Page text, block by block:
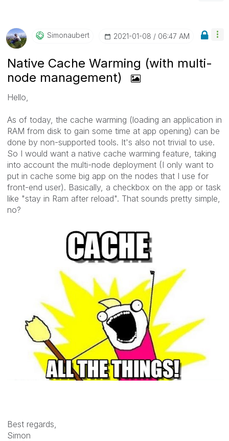
Simonaubert ‎2021-01-08 06:47 AM
Native Cache Warming (with multi-
node management)
Hello,
As of today, the cache warming (loading an application in
RAM from disk to gain some time at app opening) can be
done by non-supported tools. It's also not trivial to use.
So I would want a native cache warming feature, taking
into account the multi-node deployment (I only want to
put in cache some big app on the nodes that I use for
front-end user). Basically, a checkbox on the app or task
like "stay in Ram after reload". That sounds pretty simple,
no?
Best regards,
Simon